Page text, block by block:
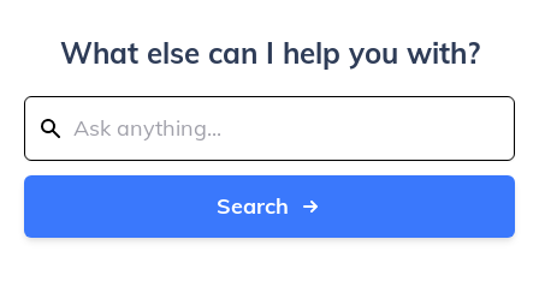
What else can I help you with?
Search